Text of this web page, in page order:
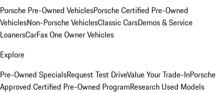
Porsche Pre-Owned VehiclesPorsche Certified Pre-Owned
VehiclesNon-Porsche VehiclesClassic CarsDemos & Service
LoanersCarFax One Owner Vehicles
Explore
Pre-Owned SpecialsRequest Test DriveValue Your Trade-InPorsche
Approved Certified Pre-Owned ProgramResearch Used Models